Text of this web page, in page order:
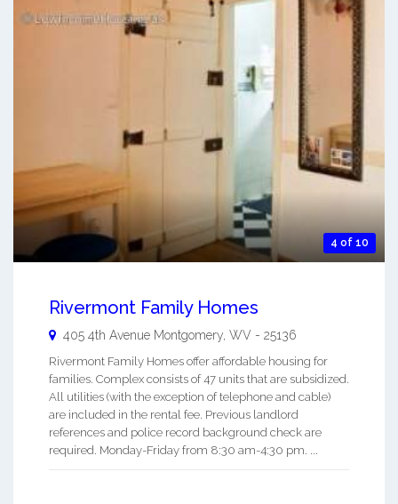
4 of 10
Rivermont Family Homes
405 4th Avenue Montgomery WV - 25136
Rivermont Family Homes offer affordable housing for
families. Complex consists of 47 units that are subsidized.
All utilities (with the exception of telephone and cable)
are included in the rental fee. Previous landlord
references and police record background check are
required. Monday-Friday from 8:30 am-4:30 pm. ...